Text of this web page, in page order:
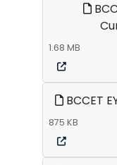
1.68 MB
BCCET
875 KB